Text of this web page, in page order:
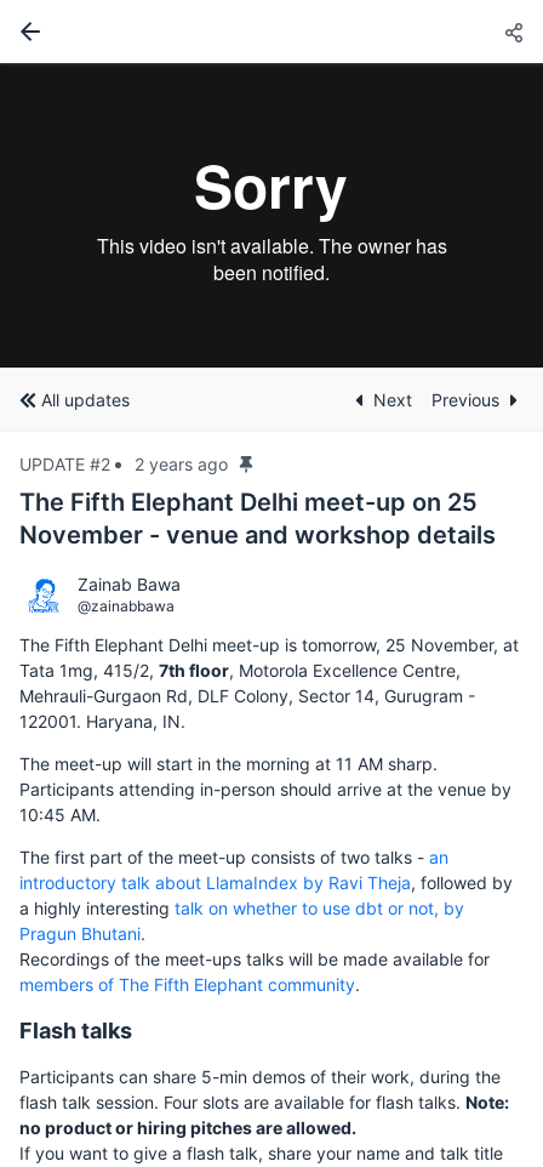
All updates Next Previous
UPDATE #2 2 years ago
The Fifth Elephant Delhi meet-up on 25
November - venue and workshop details
Zainab Bawa
@zainabbawa
The Fifth Elephant Delhi meet-up is tomorrow, 25 November, at
Tata 1mg, 415/2, 7th floor, Motorola Excellence Centre,
Mehrauli-Gurgaon Rd, DLF Colony, Sector 14, Gurugram -
122001. Haryana, IN.
The meet-up will start in the morning at 11 AM sharp.
Participants attending in-person should arrive at the venue by
10:45 AM.
The first part of the meet-up consists of two talks - an
introductory talk about LlamaIndex by Ravi Theja, followed by
a highly interesting talk on whether to use dbt or not, by
Pragun Bhutani.
Recordings of the meet-ups talks will be made available for
members of The Fifth Elephant community.
Flash talks
Participants can share 5-min demos of their work, during the
flash talk session. Four slots are available for flash talks. Note:
no product or hiring pitches are allowed.
If you want to give a flash talk, share your name and talk title